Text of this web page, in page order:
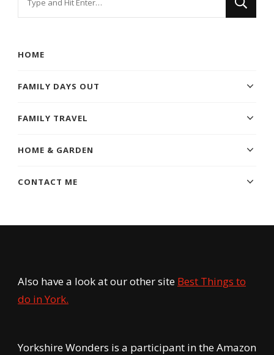
HOME
FAMILY DAYS OUT
FAMILY TRAVEL
HOME & GARDEN
CONTACT ME
Also have a look at our other site Best Things to
do in York.
Yorkshire Wonders is a participant in the Amazon